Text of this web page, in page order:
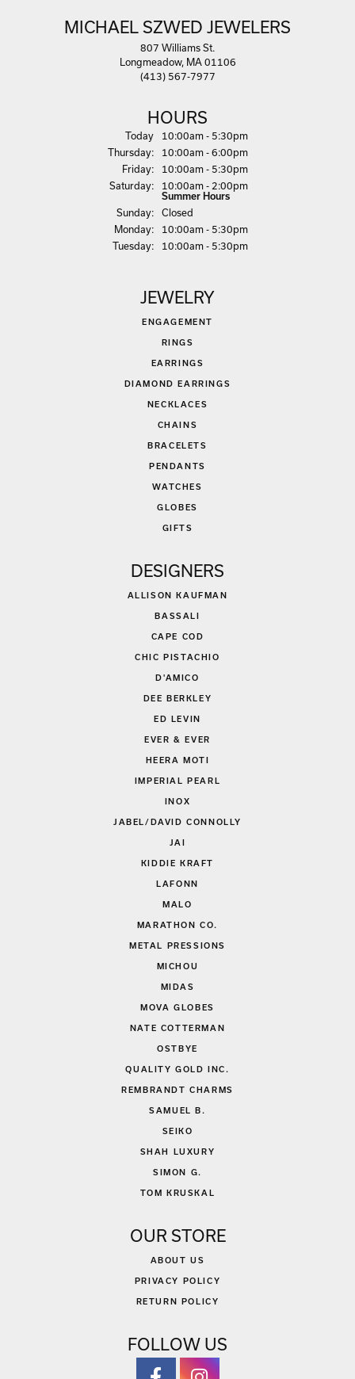
MICHAEL SZWED JEWELERS
807 Williams St.
Longmeadow, MA 01106
(413) 567-7977
HOURS
Today(Wednesday )
10:00am - 5:30pm
Thursday:
10:00am - 6:00pm
Friday:
10:00am - 5:30pm
Saturday: 10:00am - 2:00pm
Summer Hours
Sunday:
Closed
Monday:
10:00am - 5:30pm
Tuesday: 10:00am - 5:30pm
JEWELRY
ENGAGEMENT
RINGS
EARRINGS
DIAMOND EARRINGS
NECKLACES
CHAINS
BRACELETS
PENDANTS
WATCHES
GLOBES
GIFTS
DESIGNERS
ALLISON KAUFMAN
BASSALI
CAPE COD
CHIC PISTACHIO
D'AMICO
DEE BERKLEY
ED LEVIN
EVER & EVER
HEERA MOTI
IMPERIAL PEARL
INOX
JABEL/DAVID CONNOLLY
JAI
KIDDIE KRAFT
LAFONN
MALO
MARATHON CO.
METAL PRESSIONS
MICHOU
MIDAS
MOVA GLOBES
NATE COTTERMAN
OSTBYE
QUALITY GOLD INC.
REMBRANDT CHARMS
SAMUEL B.
SEIKO
SHAH LUXURY
SIMON G.
TOM KRUSKAL
OUR STORE
ABOUT US
PRIVACY POLICY
RETURN POLICY
FOLLOW US